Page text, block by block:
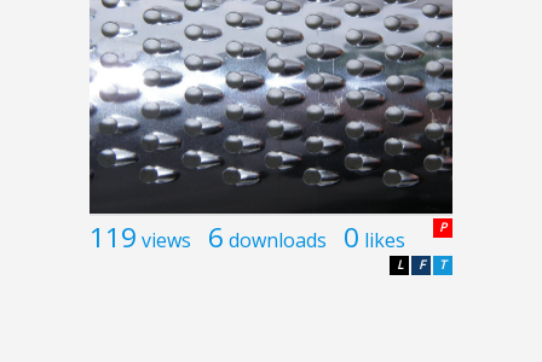
119 views 6 downloads 0 likes P
T
F
L